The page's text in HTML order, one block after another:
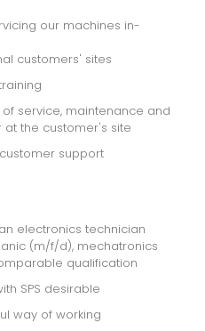
our machines in-
customers' sites
service, maintenance and
the customer's site
support
electronics technician
(m/f/d), mechatronics
qualification
SPS desirable
way of working